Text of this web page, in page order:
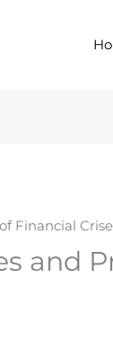
Financial
and